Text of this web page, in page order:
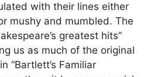
with their lines either
mushy and mumbled. The
greatest hits”
us as much of the original
“Bartlett’s Familiar